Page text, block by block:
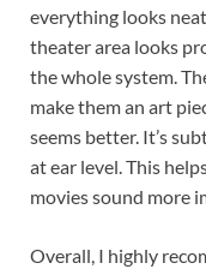
everything looks
theater area looks
the whole system.
make them an art
seems better. It’s
at ear level. This
movies sound more
Overall, I highly